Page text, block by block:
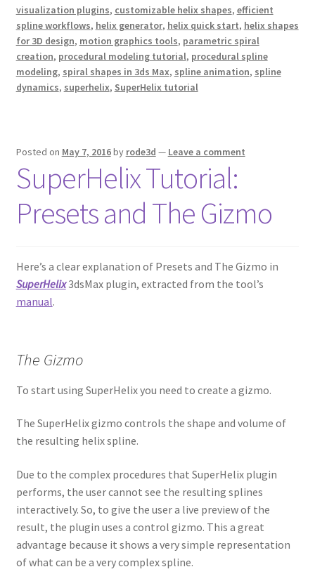
visualization plugins, customizable helix shapes, efficient
spline workflows, helix generator, helix quick start, helix shapes
for 3D design, motion graphics tools, parametric spiral
creation, procedural modeling tutorial, procedural spline
modeling, spiral shapes in 3ds Max, spline animation, spline
dynamics, superhelix, SuperHelix tutorial
Posted on May 7, 2016by rode3d — Leave a comment
SuperHelix Tutorial:
Presets and The Gizmo
Here’s a clear explanation of Presets and The Gizmo in
SuperHelix3dsMax plugin, extracted from the tool’s
manual.
The Gizmo
To start using SuperHelix you need to create a gizmo.
The SuperHelix gizmo controls the shape and volume of
the resulting helix spline.
Due to the complex procedures that SuperHelix plugin
performs, the user cannot see the resulting splines
interactively. So, to give the user a live preview of the
result, the plugin uses a control gizmo. This a great
advantage because it shows a very simple representation
of what can be a very complex spline.